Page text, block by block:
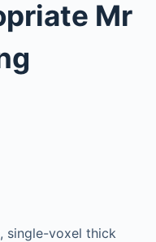
Mr
single-voxel thick